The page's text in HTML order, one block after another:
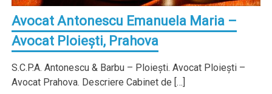
Avocat Antonescu Emanuela Maria –
Avocat Ploieşti, Prahova
S.C.P.A. Antonescu & Barbu – Ploieşti. Avocat Ploieşti –
Avocat Prahova. Descriere Cabinet de […]